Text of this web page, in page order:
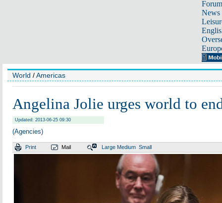
Forum
News
World /Americas
Angelina Jolie urges world to
Updated: 2013-06-25 09:30
(Agencies)
Print Mail Large Medium Small